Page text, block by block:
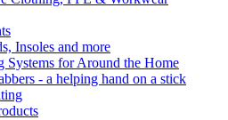
Insoles and more
Systems for Around the Home
- a helping hand on a stick